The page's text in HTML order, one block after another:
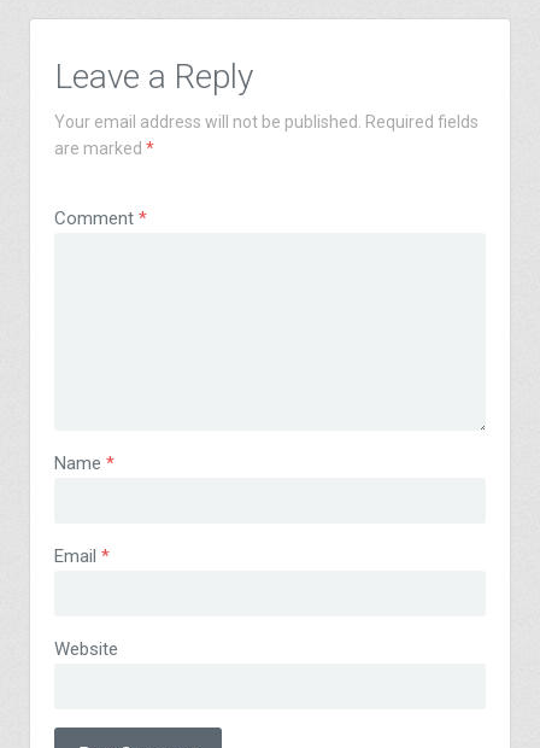
Leave a Reply
Your email address will not be published. Required fields
are marked *
Comment *
Name *
Email *
Website